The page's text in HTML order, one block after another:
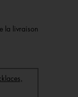
la livraison